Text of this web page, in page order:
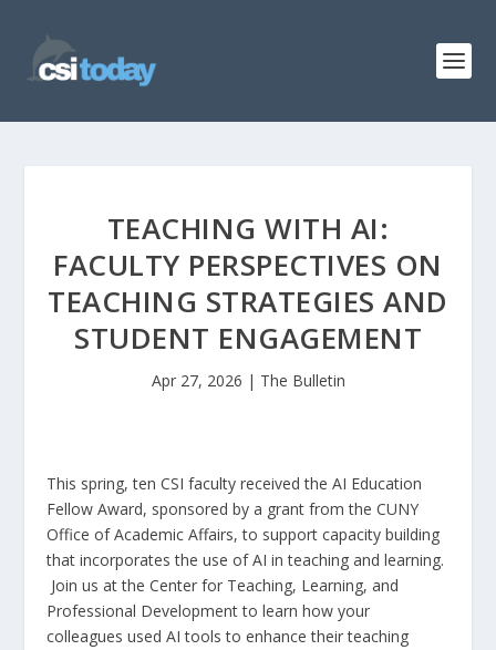
TEACHING WITH AI:
FACULTY PERSPECTIVES ON
TEACHING STRATEGIES AND
STUDENT ENGAGEMENT
Apr 27, 2026 | The Bulletin
This spring, ten CSI faculty received the AI Education
Fellow Award, sponsored by a grant from the CUNY
Office of Academic Affairs, to support capacity building
that incorporates the use of AI in teaching and learning.
Join us at the Center for Teaching, Learning, and
Professional Development to learn how your
colleagues used AI tools to enhance their teaching